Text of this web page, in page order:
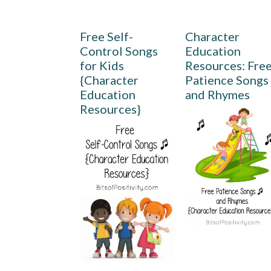
Free Self-
Control Songs
for Kids
{Character
Education
Resources}
Character
Education
Resources:
Patience Songs
and Rhymes